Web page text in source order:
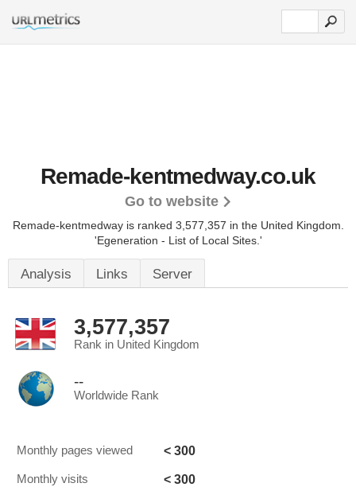
Remade-kentmedway.co.uk
Go to website
Remade-kentmedway is ranked 3,577,357 in the United Kingdom.
'Egeneration - List of Local Sites.'
Analysis Links Server
3,577,357
Rank in United Kingdom
--
Worldwide Rank
Monthly pages viewed < 300
Monthly visits < 300